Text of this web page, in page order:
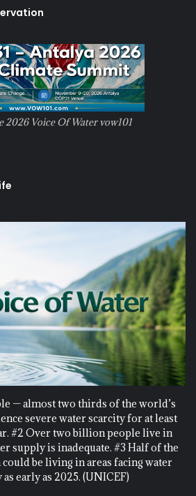
2026 Voice Of Water vow101
— almost two thirds of the world’s
severe water scarcity for at least
#2 Over two billion people live in
supply is inadequate. #3 Half of the
be living in areas facing water
as early as 2025. (UNICEF)